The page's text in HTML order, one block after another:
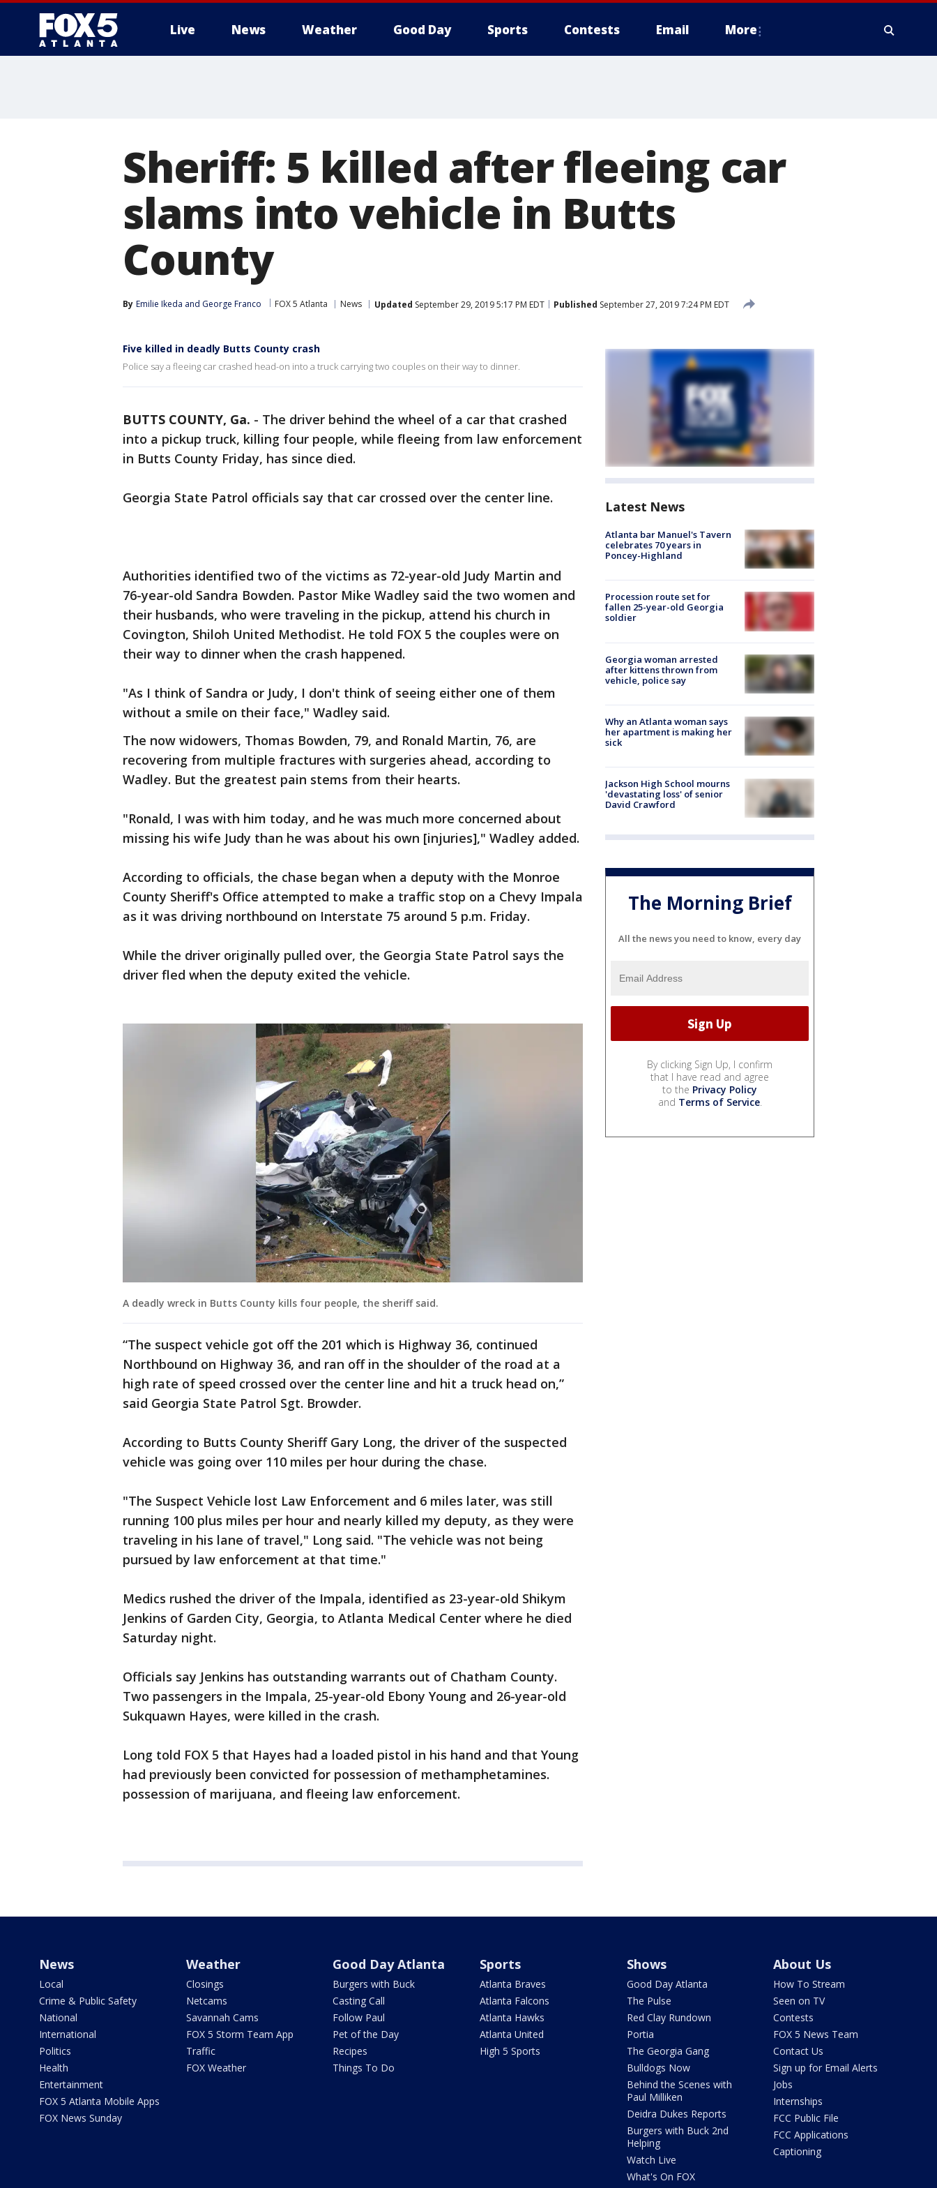
Live News Weather Good Day Sports Contests Email More
Sheriff: 5 killed after fleeing car
slams into vehicle in Butts
County
By Emilie Ikeda and George Franco FOX 5 Atlanta News Updated September 29, 2019 5:17 PM EDT Published September 27, 2019 7:24 PM EDT
Five killed in deadly Butts County crash
Police say a fleeing car crashed head-on into a truck carrying two couples on their way to dinner.
BUTTS COUNTY, Ga. - The driver behind the wheel of a car that crashed
into a pickup truck, killing four people, while fleeing from law enforcement
in Butts County Friday, has since died.
Georgia State Patrol officials say that car crossed over the center line.
Authorities identified two of the victims as 72-year-old Judy Martin and
76-year-old Sandra Bowden. Pastor Mike Wadley said the two women and
their husbands, who were traveling in the pickup, attend his church in
Covington, Shiloh United Methodist. He told FOX 5 the couples were on
their way to dinner when the crash happened.
"As I think of Sandra or Judy, I don't think of seeing either one of them
without a smile on their face," Wadley said.
The now widowers, Thomas Bowden, 79, and Ronald Martin, 76, are
recovering from multiple fractures with surgeries ahead, according to
Wadley. But the greatest pain stems from their hearts.
"Ronald, I was with him today, and he was much more concerned about
missing his wife Judy than he was about his own [injuries]," Wadley added.
According to officials, the chase began when a deputy with the Monroe
County Sheriff's Office attempted to make a traffic stop on a Chevy Impala
as it was driving northbound on Interstate 75 around 5 p.m. Friday.
While the driver originally pulled over, the Georgia State Patrol says the
driver fled when the deputy exited the vehicle.
A deadly wreck in Butts County kills four people, the sheriff said.
“The suspect vehicle got off the 201 which is Highway 36, continued
Northbound on Highway 36, and ran off in the shoulder of the road at a
high rate of speed crossed over the center line and hit a truck head on,”
said Georgia State Patrol Sgt. Browder.
According to Butts County Sheriff Gary Long, the driver of the suspected
vehicle was going over 110 miles per hour during the chase.
"The Suspect Vehicle lost Law Enforcement and 6 miles later, was still
running 100 plus miles per hour and nearly killed my deputy, as they were
traveling in his lane of travel," Long said. "The vehicle was not being
pursued by law enforcement at that time."
Medics rushed the driver of the Impala, identified as 23-year-old Shikym
Jenkins of Garden City, Georgia, to Atlanta Medical Center where he died
Saturday night.
Officials say Jenkins has outstanding warrants out of Chatham County.
Two passengers in the Impala, 25-year-old Ebony Young and 26-year-old
Sukquawn Hayes, were killed in the crash.
Long told FOX 5 that Hayes had a loaded pistol in his hand and that Young
had previously been convicted for possession of methamphetamines.
possession of marijuana, and fleeing law enforcement.
Latest News
Atlanta bar Manuel's Tavern
celebrates 70 years in
Poncey-Highland
Procession route set for
fallen 25-year-old Georgia
soldier
Georgia woman arrested
after kittens thrown from
vehicle, police say
Why an Atlanta woman says
her apartment is making her
sick
Jackson High School mourns
'devastating loss' of senior
David Crawford
The Morning Brief
All the news you need to know, every day
By clicking Sign Up, I confirm
that I have read and agree
to the Privacy Policy
and Terms of Service.
News
Local
Crime & Public Safety
National
International
Politics
Health
Entertainment
FOX 5 Atlanta Mobile Apps
FOX News Sunday
Weather
Closings
Netcams
Savannah Cams
FOX 5 Storm Team App
Traffic
FOX Weather
Good Day Atlanta
Burgers with Buck
Casting Call
Follow Paul
Pet of the Day
Recipes
Things To Do
Sports
Atlanta Braves
Atlanta Falcons
Atlanta Hawks
Atlanta United
High 5 Sports
Shows
Good Day Atlanta
The Pulse
Red Clay Rundown
Portia
The Georgia Gang
Bulldogs Now
Behind the Scenes with
Paul Milliken
Deidra Dukes Reports
Burgers with Buck 2nd
Helping
Watch Live
What's On FOX
About Us
How To Stream
Seen on TV
Contests
FOX 5 News Team
Contact Us
Sign up for Email Alerts
Jobs
Internships
FCC Public File
FCC Applications
Captioning